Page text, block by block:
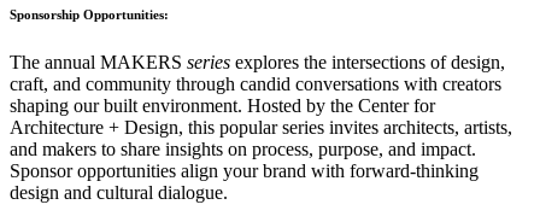
Sponsorship Opportunities:
The annual MAKERS series explores the intersections of design,
craft, and community through candid conversations with creators
shaping our built environment. Hosted by the Center for
Architecture + Design, this popular series invites architects, artists,
and makers to share insights on process, purpose, and impact.
Sponsor opportunities align your brand with forward-thinking
design and cultural dialogue.